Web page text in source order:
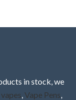
in stock, we
Vape Pens